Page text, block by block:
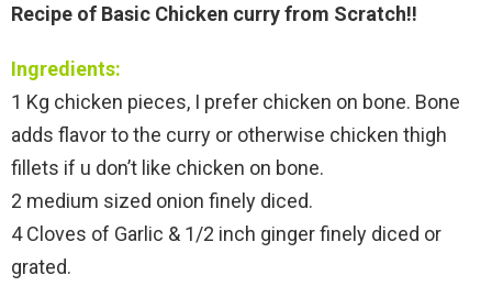
Recipe of Basic Chicken curry from Scratch!!
Ingredients:
1 Kg chicken pieces, I prefer chicken on bone. Bone
adds flavor to the curry or otherwise chicken thigh
fillets if u don’t like chicken on bone.
2 medium sized onion finely diced.
4 Cloves of Garlic & 1/2 inch ginger finely diced or
grated.